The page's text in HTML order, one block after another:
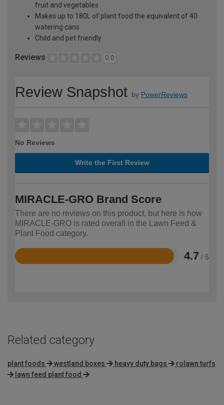
fruit and vegetables
Makes up to 180L of plant food the equivalent of 40
watering cans
Child and pet friendly
Reviews 0.0
Review Snapshot by PowerReviews
No Reviews
Write the First Review
MIRACLE-GRO Brand Score
There are no reviews on this product, but here is how
MIRACLE-GRO is rated overall in the Lawn Feed &
Plant Food category.
4.7 / 5
Rated
Related category
plant foods westland boxes heavy duty bags
rolawn turfs
lawn feed plant food